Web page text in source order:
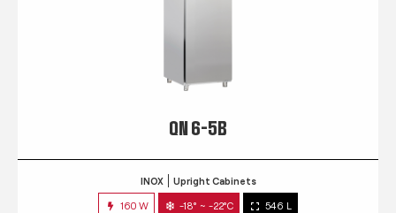
QN 6-5B
INOX Upright Cabinets
160 W -18° ~ -22°C 546 L